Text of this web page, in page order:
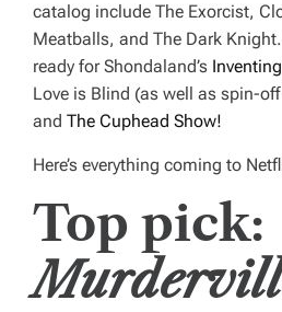
catalog include The Exorcist,
Meatballs, and The Dark Knight
ready for Shondaland’s
Love is Blind (as well as spin-off
and The Cuphead Show!
Here’s everything coming to
Top pick: